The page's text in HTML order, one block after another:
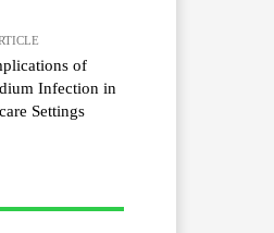
of
Infection in
Settings